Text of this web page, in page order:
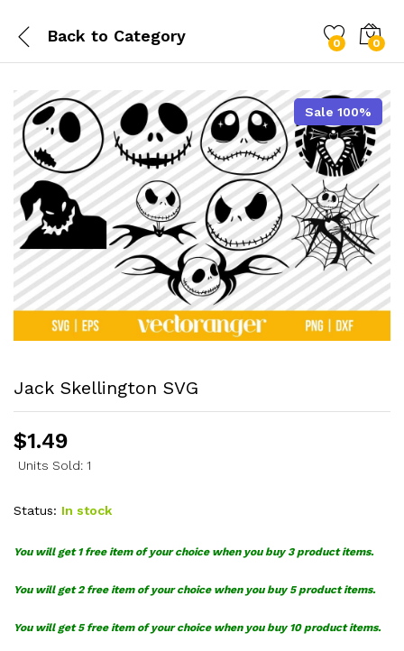
Back to Category 0 0
Sale 100%
Jack Skellington SVG
$1.49
Units Sold: 1
Status: In stock
You will get 1 free item of your choice when you buy 3 product items.
You will get 2 free item of your choice when you buy 5 product items.
You will get 5 free item of your choice when you buy 10 product items.